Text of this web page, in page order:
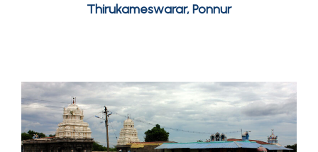
Thirukameswarar, Ponnur